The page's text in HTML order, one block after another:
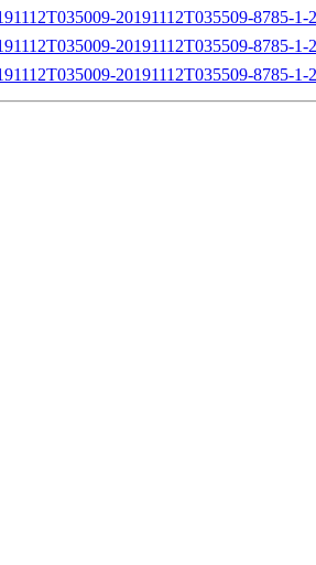
20191112T035509-8785-1-
20191112T035509-8785-1-
20191112T035509-8785-1-